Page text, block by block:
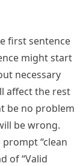
first sentence
might start
necessary
affect the rest
be no problem
be wrong.
“clean
of “Valid